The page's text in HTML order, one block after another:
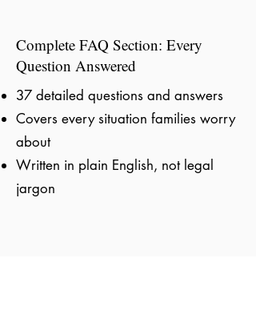
Complete FAQ Section: Every
Question Answered
37 detailed questions and answers
Covers every situation families worry
about
Written in plain English, not legal
jargon